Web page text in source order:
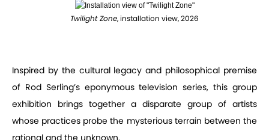
Twilight Zone, installation view, 2026
Inspired by the cultural legacy and philosophical premise
of Rod Serling’s eponymous television series, this group
exhibition brings together a disparate group of artists
whose practices probe the mysterious terrain between the